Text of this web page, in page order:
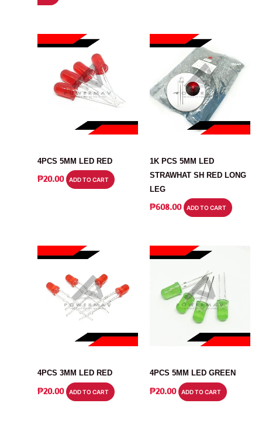
4PCS 5MM LED RED
₱20.00 ADD TO CART
1K PCS 5MM LED
STRAWHAT SH RED LONG
LEG
₱608.00 ADD TO CART
4PCS 3MM LED RED
₱20.00 ADD TO CART
4PCS 5MM LED GREEN
₱20.00 ADD TO CART